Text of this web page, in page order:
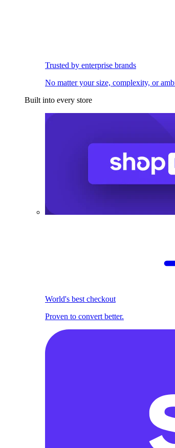
Trusted by enterprise brands
No matter your size, complexity, or
Built into every store
World's best checkout
Proven to convert better.